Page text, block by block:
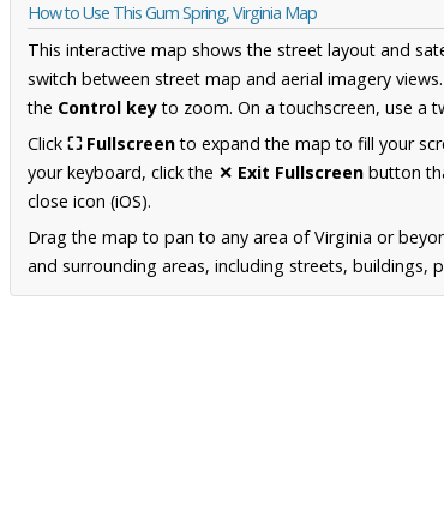
How to Use This Gum Spring, Virginia Map
This interactive map shows the street layout and
switch between street map and aerial imagery
the Control keyto zoom. On a touchscreen, use a
Click ⛶ Fullscreento expand the map to fill your
your keyboard, click the ✕ Exit Fullscreen button
close icon (iOS).
Drag the map to pan to any area of Virginia or
and surrounding areas, including streets, buildings,